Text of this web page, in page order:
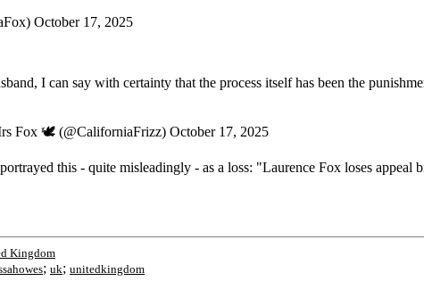
October 17, 2025
I can say with certainty that the process itself has been the
Fox 🕊️ (@CaliforniaFrizz) October 17, 2025
this - quite misleadingly - as a loss: "Laurence Fox loses
Kingdom
; uk; unitedkingdom